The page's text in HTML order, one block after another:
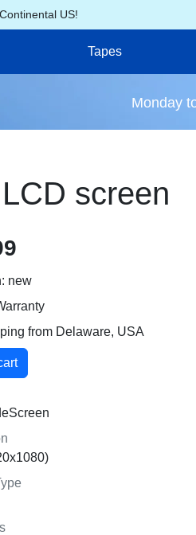
US!
Tapes
Monday
screen
new
from Delaware, USA